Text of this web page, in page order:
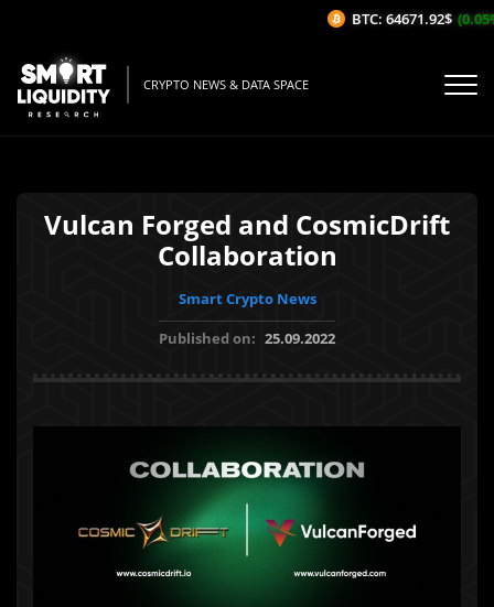
CRYPTO NEWS & DATA SPACE
Vulcan Forged and CosmicDrift
Collaboration
Smart Crypto News
Published on: 25.09.2022
BTC: 64671.92$